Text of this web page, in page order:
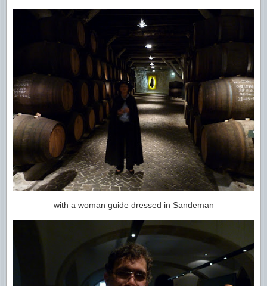
with a woman guide dressed in Sandeman